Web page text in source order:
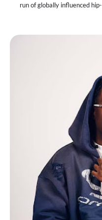
run of globally influenced